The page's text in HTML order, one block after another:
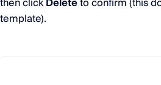
template).